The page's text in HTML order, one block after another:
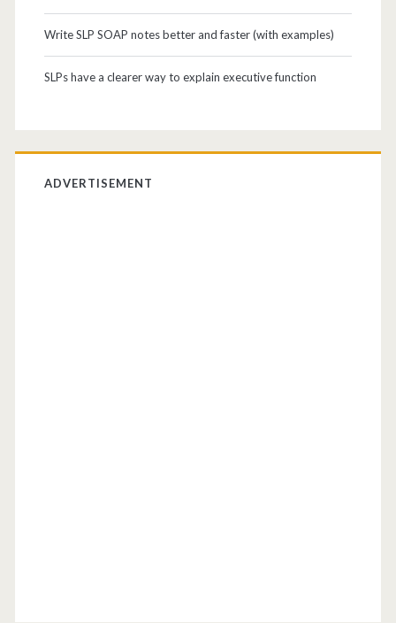
Write SLP SOAP notes better and faster (with examples)
SLPs have a clearer way to explain executive function
ADVERTISEMENT